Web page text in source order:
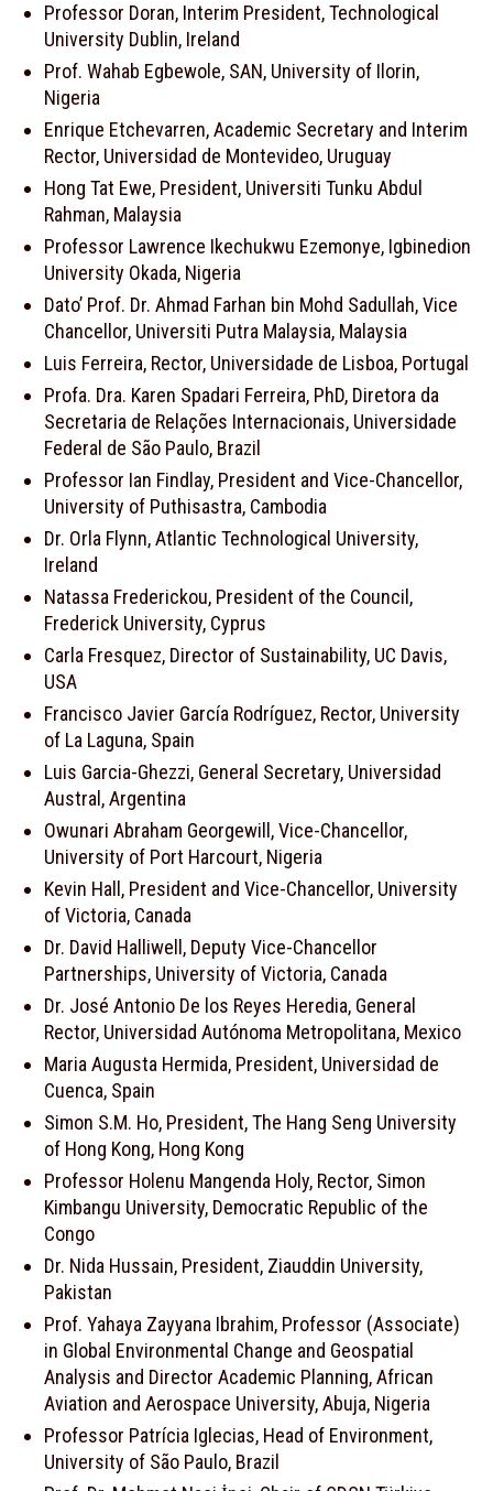
Professor Doran, Interim President, Technological
University Dublin, Ireland
Prof. Wahab Egbewole, SAN, University of Ilorin,
Nigeria
Enrique Etchevarren, Academic Secretary and Interim
Rector, Universidad de Montevideo, Uruguay
Hong Tat Ewe, President, Universiti Tunku Abdul
Rahman, Malaysia
Professor Lawrence Ikechukwu Ezemonye, Igbinedion
University Okada, Nigeria
Dato’ Prof. Dr. Ahmad Farhan bin Mohd Sadullah, Vice
Chancellor, Universiti Putra Malaysia, Malaysia
Luis Ferreira, Rector, Universidade de Lisboa, Portugal
Profa. Dra. Karen Spadari Ferreira, PhD, Diretora da
Secretaria de Relações Internacionais, Universidade
Federal de São Paulo, Brazil
Professor Ian Findlay, President and Vice-Chancellor,
University of Puthisastra, Cambodia
Dr. Orla Flynn, Atlantic Technological University,
Ireland
Natassa Frederickou, President of the Council,
Frederick University, Cyprus
Carla Fresquez, Director of Sustainability, UC Davis,
USA
Francisco Javier García Rodríguez, Rector, University
of La Laguna, Spain
Luis Garcia-Ghezzi, General Secretary, Universidad
Austral, Argentina
Owunari Abraham Georgewill, Vice-Chancellor,
University of Port Harcourt, Nigeria
Kevin Hall, President and Vice-Chancellor, University
of Victoria, Canada
Dr. David Halliwell, Deputy Vice-Chancellor
Partnerships, University of Victoria, Canada
Dr. José Antonio De los Reyes Heredia, General
Rector, Universidad Autónoma Metropolitana, Mexico
Maria Augusta Hermida, President, Universidad de
Cuenca, Spain
Simon S.M. Ho, President, The Hang Seng University
of Hong Kong, Hong Kong
Professor Holenu Mangenda Holy, Rector, Simon
Kimbangu University, Democratic Republic of the
Congo
Dr. Nida Hussain, President, Ziauddin University,
Pakistan
Prof. Yahaya Zayyana Ibrahim, Professor (Associate)
in Global Environmental Change and Geospatial
Analysis and Director Academic Planning, African
Aviation and Aerospace University, Abuja, Nigeria
Professor Patrícia Iglecias, Head of Environment,
University of São Paulo, Brazil